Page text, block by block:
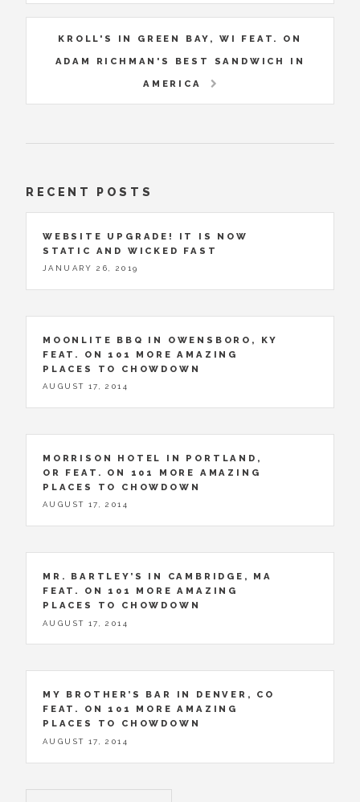
KROLL'S IN GREEN BAY, WI FEAT. ON
ADAM RICHMAN'S BEST SANDWICH IN
AMERICA
RECENT POSTS
WEBSITE UPGRADE! IT IS NOW
STATIC AND WICKED FAST
JANUARY 26, 2019
MOONLITE BBQ IN OWENSBORO, KY
FEAT. ON 101 MORE AMAZING
PLACES TO CHOWDOWN
AUGUST 17, 2014
MORRISON HOTEL IN PORTLAND,
OR FEAT. ON 101 MORE AMAZING
PLACES TO CHOWDOWN
AUGUST 17, 2014
MR. BARTLEY’S IN CAMBRIDGE, MA
FEAT. ON 101 MORE AMAZING
PLACES TO CHOWDOWN
AUGUST 17, 2014
MY BROTHER’S BAR IN DENVER, CO
FEAT. ON 101 MORE AMAZING
PLACES TO CHOWDOWN
AUGUST 17, 2014